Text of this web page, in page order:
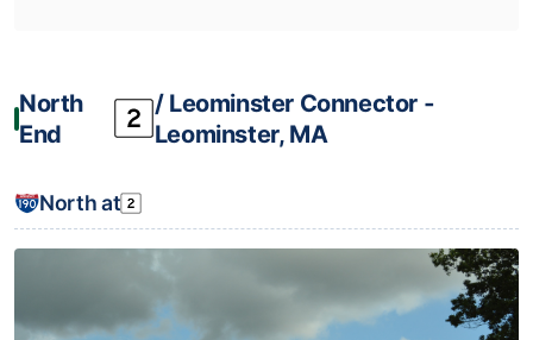
North
End
/ Leominster Connector ‐
Leominster, MA
North at